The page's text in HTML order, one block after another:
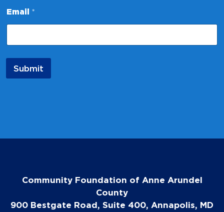
m
a
i
*
Email *
Submit
Community Foundation of Anne Arundel
County
900 Bestgate Road, Suite 400, Annapolis, MD